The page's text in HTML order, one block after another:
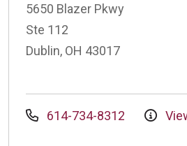
5650 Blazer Pkwy
Ste 112
Dublin, OH 43017
614-734-8312